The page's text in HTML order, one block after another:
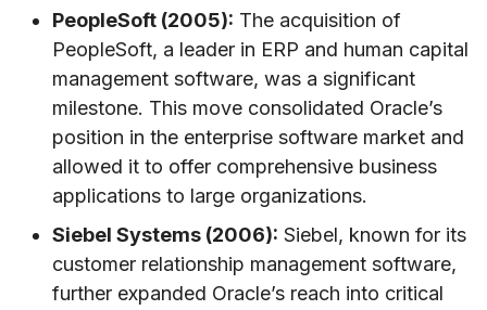
PeopleSoft (2005): The acquisition of
PeopleSoft, a leader in ERP and human capital
management software, was a significant
milestone. This move consolidated Oracle’s
position in the enterprise software market and
allowed it to offer comprehensive business
applications to large organizations.
Siebel Systems (2006): Siebel, known for its
customer relationship management software,
further expanded Oracle’s reach into critical